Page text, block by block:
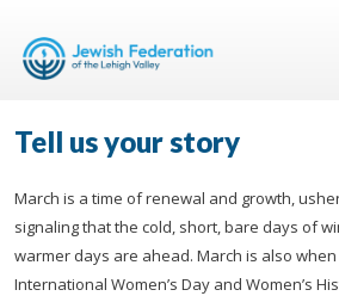
Tell us your story
March is a time of renewal and growth,
signaling that the cold, short, bare days of
warmer days are ahead. March is also
International Women’s Day and Women’s